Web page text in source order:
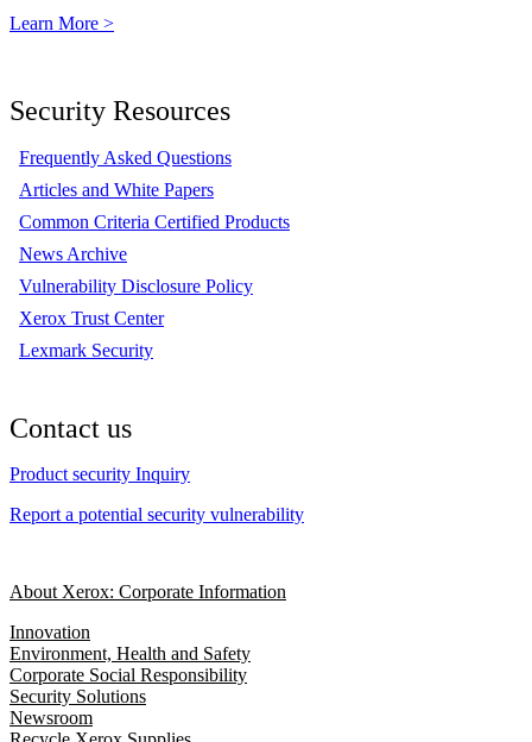
Learn More >
Security Resources
Frequently Asked Questions
Articles and White Papers
Common Criteria Certified Products
News Archive
Vulnerability Disclosure Policy
Xerox Trust Center
Lexmark Security
Contact us
Product security Inquiry
Report a potential security vulnerability
About Xerox: Corporate Information
Innovation
Environment, Health and Safety
Corporate Social Responsibility
Security Solutions
Newsroom